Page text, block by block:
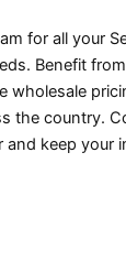
for all your
Benefit
wholesale
the country.
and keep your